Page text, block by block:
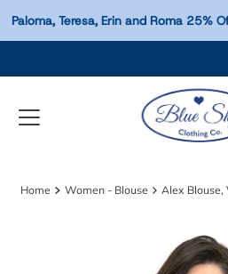
Paloma, Teresa, Erin and
Home Women - Blouse Alex Blouse,